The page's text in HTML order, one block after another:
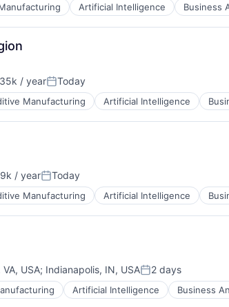
Artificial Intelligence Business
/ yearPosted:
Today
Manufacturing Artificial Intelligence
/ yearPosted:
Today
Manufacturing Artificial Intelligence
USA; Indianapolis, IN, USAPosted:
2 days
Artificial Intelligence Business